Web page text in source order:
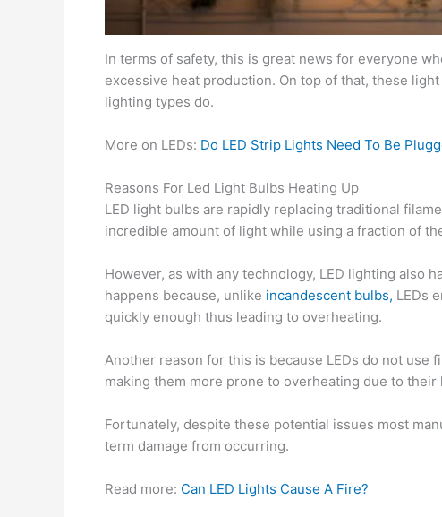
In terms of safety, this is great news for everyone
excessive heat production. On top of that, these
lighting types do.
More on LEDs: Do LED Strip Lights Need To Be
Reasons For Led Light Bulbs Heating Up
LED light bulbs are rapidly replacing traditional
incredible amount of light while using a fraction of
However, as with any technology, LED lighting also
happens because, unlike incandescent bulbs, LEDs
quickly enough thus leading to overheating.
Another reason for this is because LEDs do not
making them more prone to overheating due to
Fortunately, despite these potential issues most
term damage from occurring.
Read more: Can LED Lights Cause A Fire?